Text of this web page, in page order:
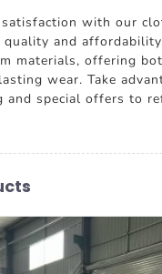
with our
and
materials, offering
wear. Take
and special offers to